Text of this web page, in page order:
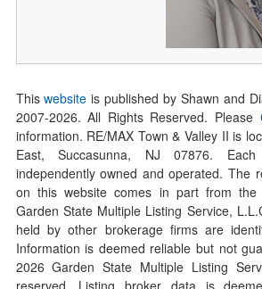
Thiswebsite is published by Shawn and
2007-2026. All Rights Reserved. Please
information. RE/MAX Town & Valley II is
East, Succasunna, NJ 07876.
independently owned and operated. The
on this website comes in part from
Garden State Multiple Listing Service,
held by other brokerage firms are
Information is deemed reliable but not
2026Garden State Multiple Listing
reserved. Listing broker data is